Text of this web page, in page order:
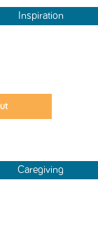
Inspiration
Caregiving